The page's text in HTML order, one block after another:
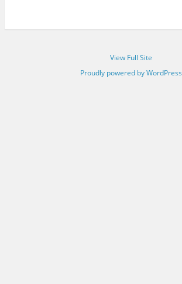
View Full Site
Proudly powered by WordPress